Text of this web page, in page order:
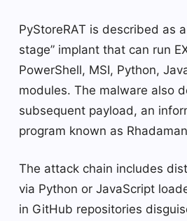
PyStoreRAT is described as
stage” implant that can run
PowerShell, MSI, Python,
modules. The malware also
subsequent payload, an
program known as
The attack chain includes
via Python or JavaScript
in GitHub repositories